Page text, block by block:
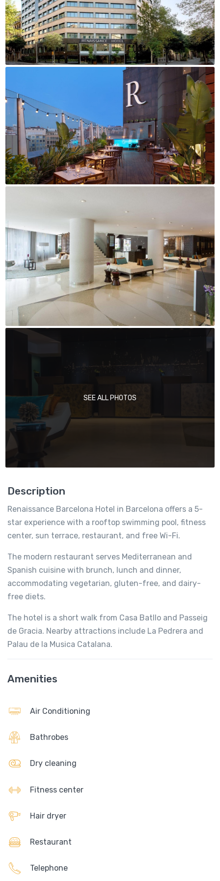
SEE ALL PHOTOS
Description
Renaissance Barcelona Hotel in Barcelona offers a 5-
star experience with a rooftop swimming pool, fitness
center, sun terrace, restaurant, and free Wi-Fi.
The modern restaurant serves Mediterranean and
Spanish cuisine with brunch, lunch and dinner,
accommodating vegetarian, gluten-free, and dairy-
free diets.
The hotel is a short walk from Casa Batllo and Passeig
de Gracia. Nearby attractions include La Pedrera and
Palau de la Musica Catalana.
Amenities
Air Conditioning
Bathrobes
Dry cleaning
Fitness center
Hair dryer
Restaurant
Telephone